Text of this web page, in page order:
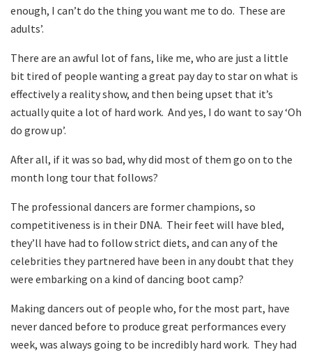
enough, I can’t do the thing you want me to do. These are
adults’.
There are an awful lot of fans, like me, who are just a little
bit tired of people wanting a great pay day to star on what is
effectively a reality show, and then being upset that it’s
actually quite a lot of hard work. And yes, I do want to say ‘Oh
do grow up’.
After all, if it was so bad, why did most of them go on to the
month long tour that follows?
The professional dancers are former champions, so
competitiveness is in their DNA. Their feet will have bled,
they’ll have had to follow strict diets, and can any of the
celebrities they partnered have been in any doubt that they
were embarking on a kind of dancing boot camp?
Making dancers out of people who, for the most part, have
never danced before to produce great performances every
week, was always going to be incredibly hard work. They had